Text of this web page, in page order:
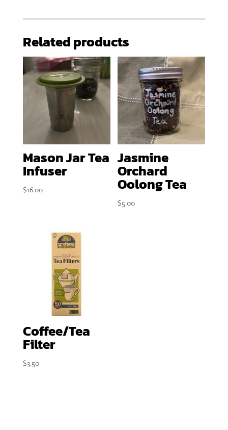
Related products
Mason Jar Tea
Infuser
$16.00
Jasmine
Orchard
Oolong Tea
$5.00
Coffee/Tea
Filter
$3.50